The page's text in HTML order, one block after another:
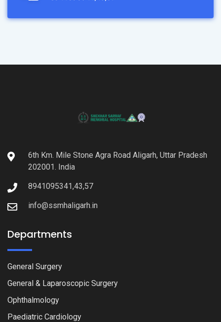
6th Km. Mile Stone Agra Road Aligarh, Uttar Pradesh
202001. India
8941095341,43,57
info@ssmhaligarh.in
Departments
General Surgery
General & Laparoscopic Surgery
Ophthalmology
Paediatric Cardiology